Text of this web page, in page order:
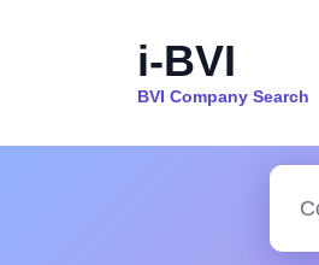
i-BVI
BVI Company Search